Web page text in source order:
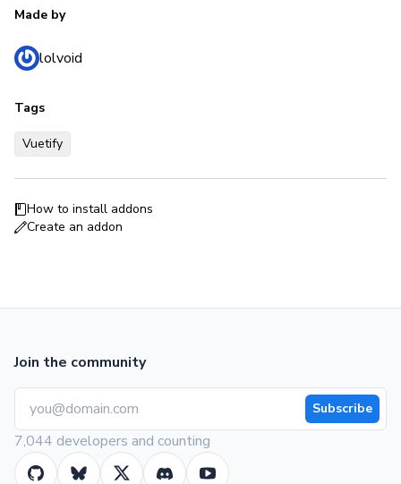
Made by
lolvoid
Tags
Vuetify
How to install addons
Create an addon
Join the community
Subscribe
7,044 developers and counting